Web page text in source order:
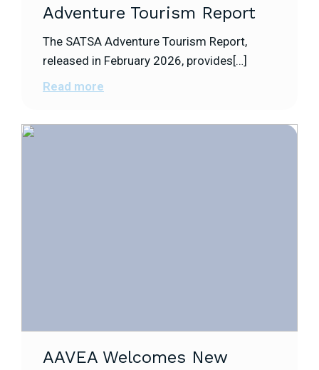
Adventure Tourism Report
The SATSA Adventure Tourism Report,
released in February 2026, provides[…]
Read more
AAVEA Welcomes New